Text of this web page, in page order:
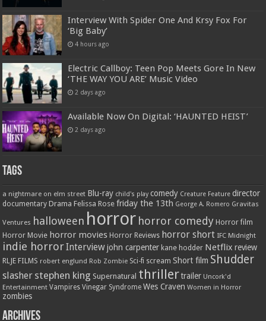
Interview With Spider One And Krsy Fox For
‘Big Baby’
4 hours ago
Electric Callboy: Teen Pop Meets Gore In New
‘THE WAY YOU ARE’ Music Video
2 days ago
Available Now On Digital: ‘HAUNTED HEIST’
2 days ago
Tags
a nightmare on elm street Blu-ray child's play comedy Creature Feature director
documentary Drama Felissa Rose friday the 13th George A. Romero Gravitas
Ventures halloween horror horror comedy Horror film
Horror Movie horror movies Horror Reviews horror short IFC Midnight
indie horrorInterview john carpenter kane hodder Netflix review
RLJE FILMS robert englund Rob Zombie Sci-fi scream Short film Shudder
slasher stephen king Supernatural thriller trailer Uncork'd
Entertainment Vampires Vinegar Syndrome Wes Craven Women in Horror
zombies
Archives